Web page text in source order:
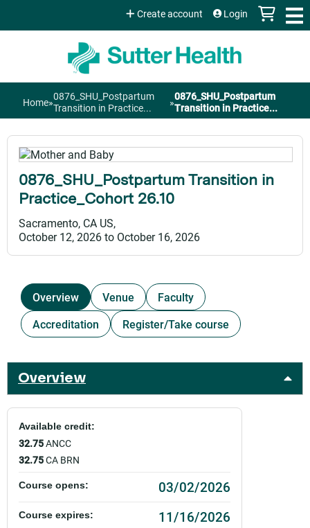
Jump to content
Create account Login
You
are
here
Home»0876_SHU_Postpartum
Transition in Practice...
»0876_SHU_Postpartum
Transition in Practice...
0876_SHU_Postpartum Transition in
Practice_Cohort 26.10
Sacramento, CA US
October 12, 2026to October 16, 2026
Overview Venue
Faculty
Accreditation
Register/Take course
Overview
Available credit:
32.75ANCC
32.75CA BRN
Course opens: 03/02/2026
Course expires: 11/16/2026